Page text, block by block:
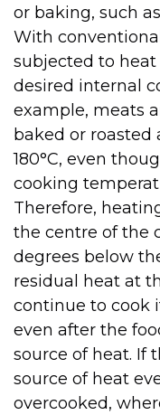
or baking, such
With
subjected to
desired internal
example, meats
baked or roasted
180°C, even
cooking
Therefore,
the centre of the
degrees below
residual heat at
continue to cook
even after the
source of heat. If
source of heat
overcooked,